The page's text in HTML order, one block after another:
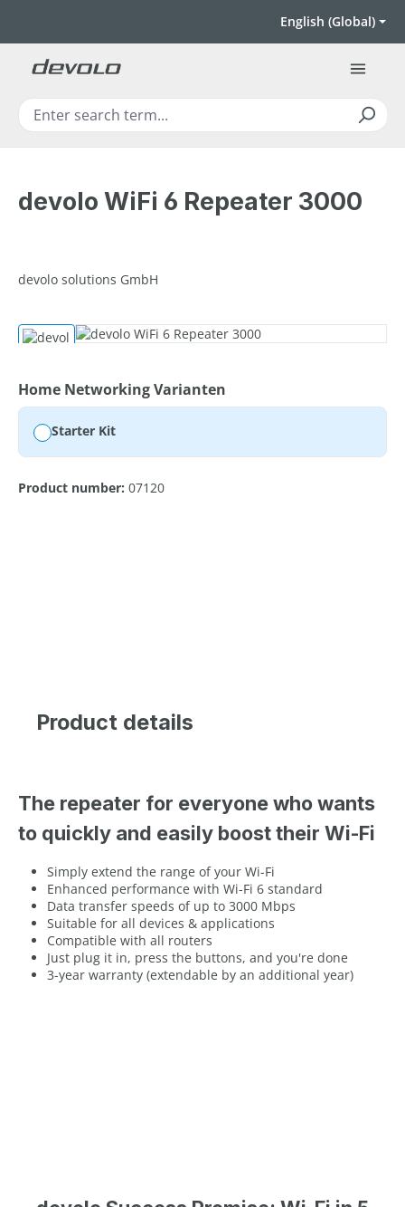
English (Global)
devolo WiFi 6 Repeater 3000
devolo solutions GmbH
Skip image gallery
Select
Home Networking Varianten
Starter Kit
Product number: 07120
Product details
The repeater for everyone who wants
to quickly and easily boost their Wi-Fi
Simply extend the range of your Wi-Fi
Enhanced performance with Wi-Fi 6 standard
Data transfer speeds of up to 3000 Mbps
Suitable for all devices & applications
Compatible with all routers
Just plug it in, press the buttons, and you're done
3-year warranty (extendable by an additional year)